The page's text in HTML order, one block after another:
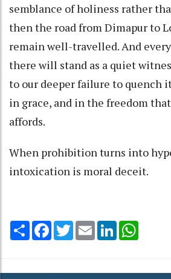
semblance of holiness rather
then the road from Dimapur to
remain well-travelled. And
there will stand as a quiet
to our deeper failure to quench
in grace, and in the freedom
affords.
When prohibition turns into
intoxication is moral deceit.
Share Facebook
TwitterEmail LinkedIn